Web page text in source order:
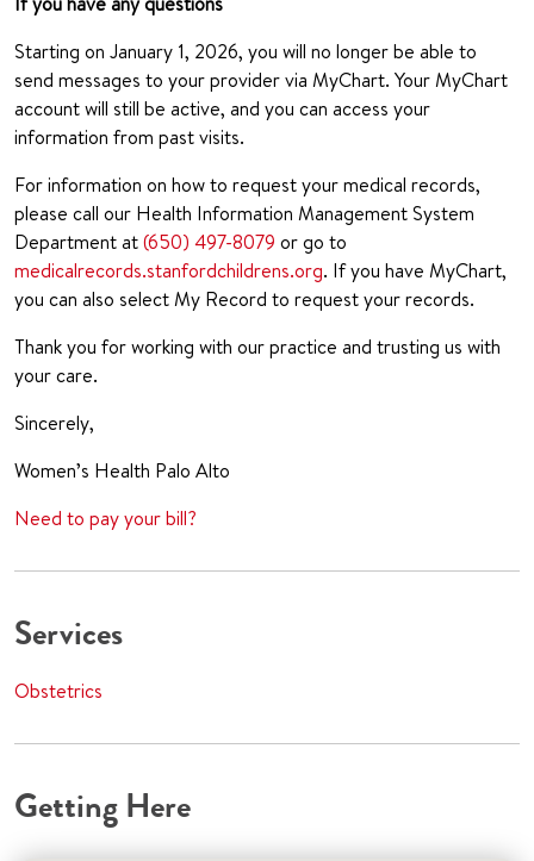
Starting on January 1, 2026, you will no longer be able to
send messages to your provider via MyChart. Your MyChart
account will still be active, and you can access your
information from past visits.
For information on how to request your medical records,
please call our Health Information Management System
Department at(650) 497-8079 or go to
medicalrecords.stanfordchildrens.org. If you have MyChart,
you can also select My Record to request your records.
Thank you for working with our practice and trusting us with
your care.
Sincerely,
Women’s Health Palo Alto
Need to pay your bill?
Services
Obstetrics
Getting Here